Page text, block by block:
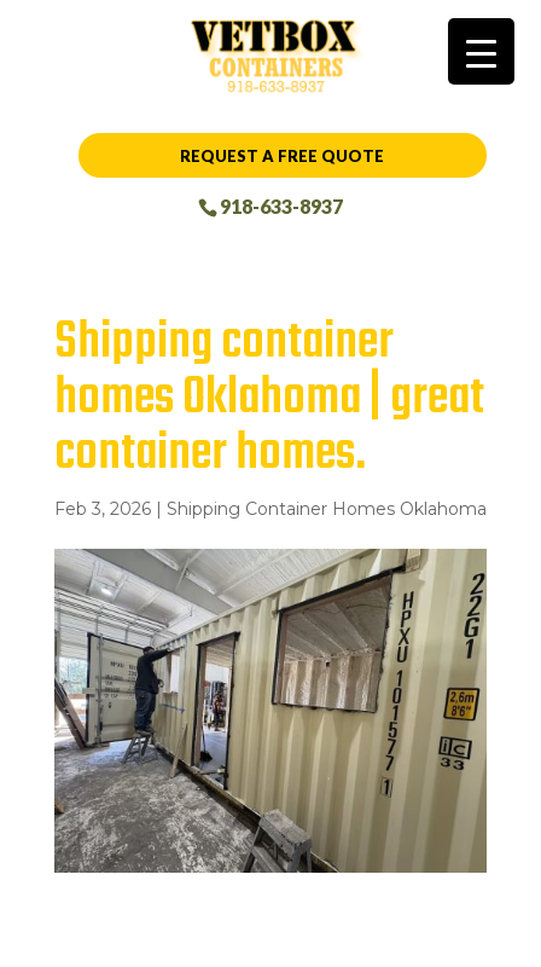
REQUEST A FREE QUOTE
918-633-8937
Shipping container
homes Oklahoma | great
container homes.
Feb 3, 2026| Shipping Container Homes Oklahoma